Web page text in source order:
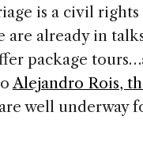
is a civil rights
are already in
package
Alejandro Rois,
well underway